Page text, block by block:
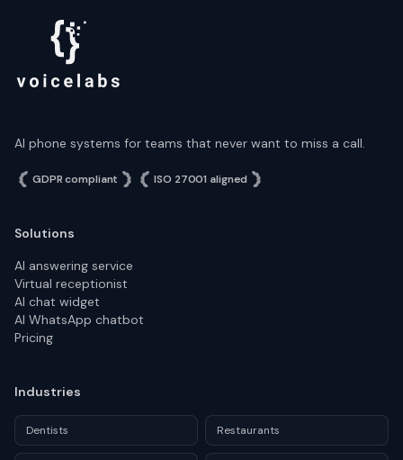
AI phone systems for teams that never want to miss a call.
GDPR compliant ISO 27001 aligned
Solutions
AI answering service
Virtual receptionist
AI chat widget
AI WhatsApp chatbot
Pricing
Industries
Dentists Restaurants